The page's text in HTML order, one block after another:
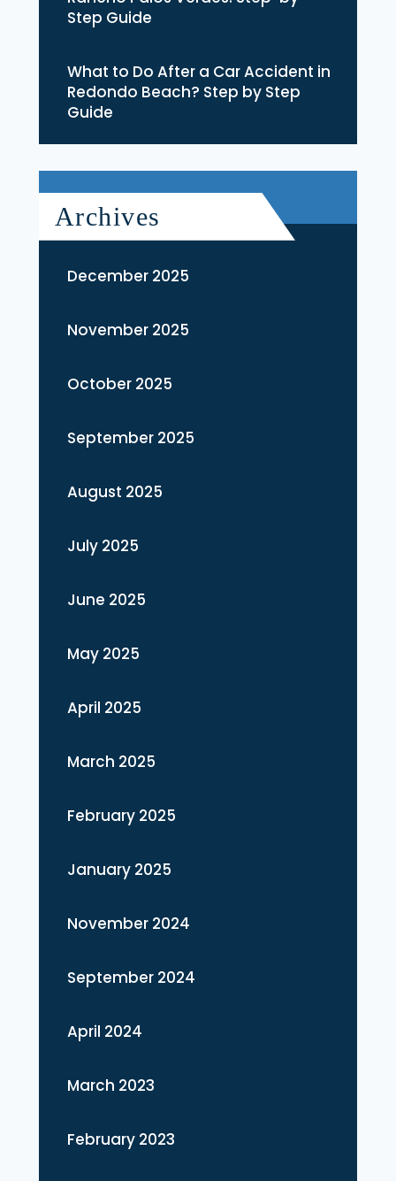
Step Guide
What to Do After a Car Accident in
Redondo Beach? Step by Step
Guide
Archives
December 2025
November 2025
October 2025
September 2025
August 2025
July 2025
June 2025
May 2025
April 2025
March 2025
February 2025
January 2025
November 2024
September 2024
April 2024
March 2023
February 2023